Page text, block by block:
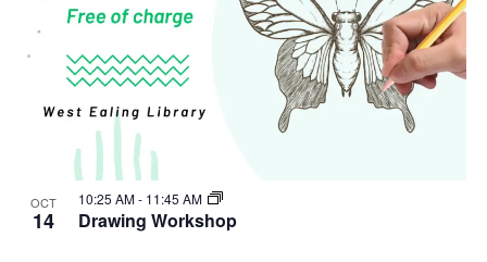
OCT
14 Drawing Workshop
10:25 AM- 11:45 AM